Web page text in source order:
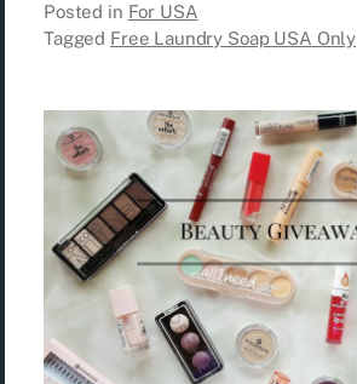
Posted in For USA
Tagged Free Laundry Soap USA Only